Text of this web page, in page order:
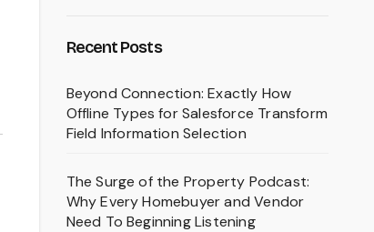
Recent Posts
Beyond Connection: Exactly How
Offline Types for Salesforce Transform
Field Information Selection
The Surge of the Property Podcast:
Why Every Homebuyer and Vendor
Need To Beginning Listening